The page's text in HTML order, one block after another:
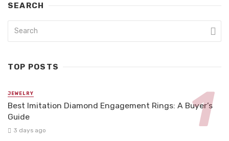
SEARCH
TOP POSTS
JEWELRY
Best Imitation Diamond Engagement Rings: A Buyer’s
Guide
3 days ago